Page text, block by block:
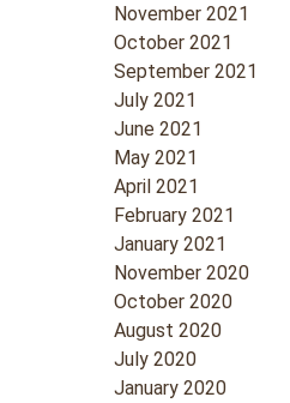
November 2021
October 2021
September 2021
July 2021
June 2021
May 2021
April 2021
February 2021
January 2021
November 2020
October 2020
August 2020
July 2020
January 2020